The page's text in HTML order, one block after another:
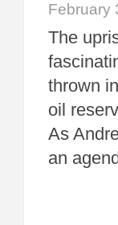
February
The
thrown
oil
As
an